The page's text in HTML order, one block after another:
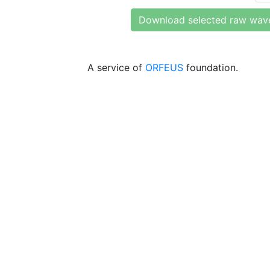
Download selected raw
A service of ORFEUS foundation.